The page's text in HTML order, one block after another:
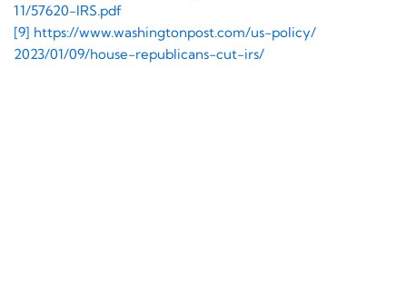
11/57620-IRS.pdf
[9] https://www.washingtonpost.com/us-policy/
2023/01/09/house-republicans-cut-irs/